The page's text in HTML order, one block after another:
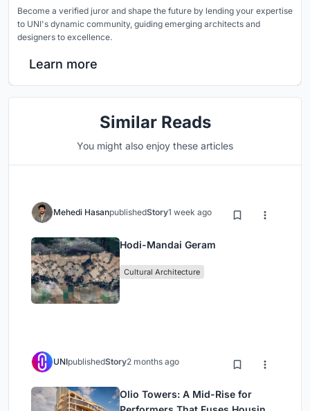
Become a verified juror and shape the future by lending your expertise
to UNI's dynamic community, guiding emerging architects and
designers to excellence.
Learn more
Similar Reads
You might also enjoy these articles
Mehedi HasanpublishedStory1 week ago
Hodi-Mandai Geram
Cultural Architecture
UNIpublishedStory2 months ago
Olio Towers: A Mid-Rise for